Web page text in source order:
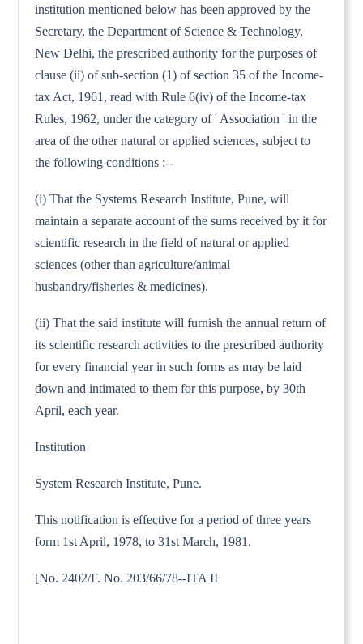
institution mentioned below has been approved by the
Secretary, the Department of Science & Technology,
New Delhi, the prescribed authority for the purposes of
clause (ii) of sub-section (1) of section 35 of the Income-
tax Act, 1961, read with Rule 6(iv) of the Income-tax
Rules, 1962, under the category of ' Association ' in the
area of the other natural or applied sciences, subject to
the following conditions :--
(i) That the Systems Research Institute, Pune, will
maintain a separate account of the sums received by it for
scientific research in the field of natural or applied
sciences (other than agriculture/animal
husbandry/fisheries & medicines).
(ii) That the said institute will furnish the annual return of
its scientific research activities to the prescribed authority
for every financial year in such forms as may be laid
down and intimated to them for this purpose, by 30th
April, each year.
Institution
System Research Institute, Pune.
This notification is effective for a period of three years
form 1st April, 1978, to 31st March, 1981.
[No. 2402/F. No. 203/66/78--ITA II